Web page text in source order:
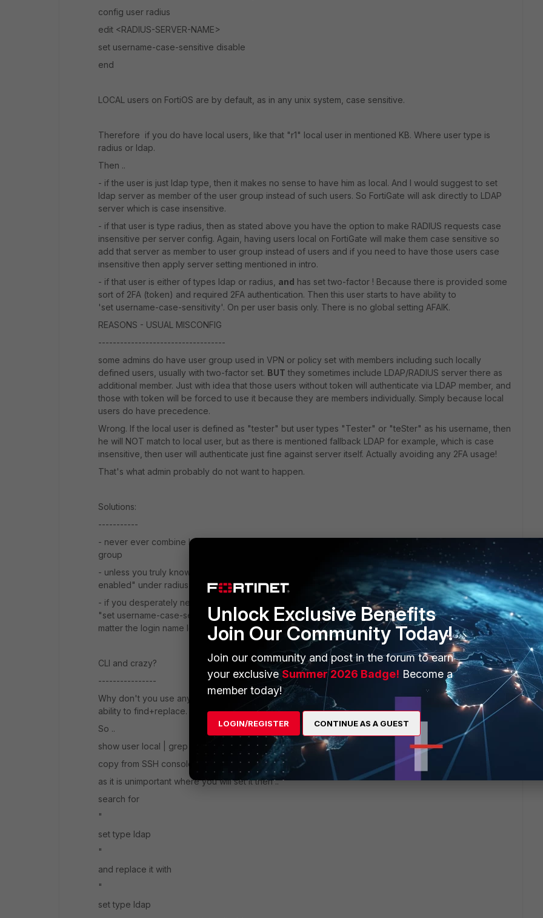
config user radius
edit <RADIUS-SERVER-NAME>
set username-case-sensitive disable
end
LOCAL users on FortiOS are by default, as in any unix system, case sensitive.
Therefore if you do have local users, like that "r1" local user in mentioned KB. Where user type is
radius or ldap.
Then ..
- if the user is just ldap type, then it makes no sense to have him as local. And I would suggest to set
ldap server as member of the user group instead of such users. So FortiGate will ask directly to LDAP
server which is case insensitive.
- if that user is type radius, then as stated above you have the option to make RADIUS requests case
insensitive per server config. Again, having users local on FortiGate will make them case sensitive so
add that server as member to user group instead of users and if you need to have those users case
insensitive then apply server setting mentioned in intro.
- if that user is either of types ldap or radius, and has set two-factor ! Because there is provided some
sort of 2FA (token) and required 2FA authentication. Then this user starts to have ability to
'set username-case-sensitivity'. On per user basis only. There is no global setting AFAIK.
REASONS - USUAL MISCONFIG
-----------------------------------
some admins do have user group used in VPN or policy set with members including such locally
defined users, usually with two-factor set. BUT they sometimes include LDAP/RADIUS server there as
additional member. Just with idea that those users without token will authenticate via LDAP member, and
those with token will be forced to use it because they are members individually. Simply because local
users do have precedence.
Wrong. If the local user is defined as "tester" but user types "Tester" or "teSter" as his username, then
he will NOT match to local user, but as there is mentioned fallback LDAP for example, which is case
insensitive, then user will authenticate just fine against server itself. Actually avoiding any 2FA usage!
That's what admin probably do not want to happen.
Solutions:
-----------
- never ever combine locally defined remote (type ldap/radius) users with remote servers in one
group
- unless you truly know what you are doing and all the implications, then never ever "set all-usergroup
enabled" under radius server
- if you desperately need to have users and server mixed in one group and can not avoid it, then
"set username-case-sensitivity disable" to enhance match ability of FortiOS to catch local user no
matter the login name letters case
CLI and crazy?
----------------
Why don't you use any reasonable text editor, even something like Microsoft's Notepad do have
ability to find+replace.
So ..
show user local | grep "type ldap" -f
copy from SSH console to text editor
as it is unimportant where you will set it then ..
search for
"
set type ldap
"
and replace it with
"
set type ldap
Unlock Exclusive Benefits
Join Our Community Today!
Join our community and post in the forum to earn
your exclusiveSummer 2026 Badge! Become a
member today!
LOGIN/REGISTER CONTINUE AS A GUEST